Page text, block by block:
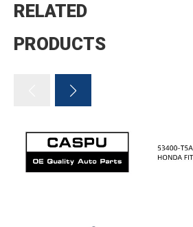
RELATED
PRODUCTS